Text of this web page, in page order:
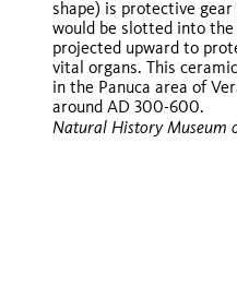
shape) is protective
would be slotted into
projected upward to
vital organs. This
in the Panuca area of
around AD 300-600.
Natural History Museum
hacha
hachas
hachas